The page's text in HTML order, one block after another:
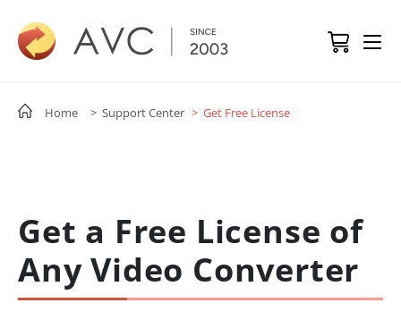
Home > Support Center > Get Free License
Get a Free License of
Any Video Converter